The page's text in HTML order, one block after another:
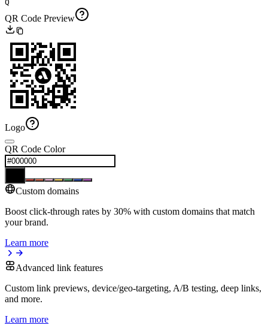
Q
QR Code Preview
Logo
QR Code Color
Custom domains
Boost click-through rates by 30% with custom domains that match
your brand.
Learn more
Advanced link features
Custom link previews, device/geo-targeting, A/B testing, deep links,
and more.
Learn more